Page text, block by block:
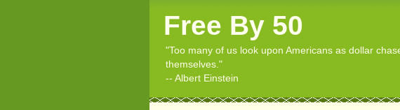
Free By 50
"Too many of us look upon Americans as dollar
themselves."
-- Albert Einstein